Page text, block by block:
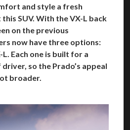
and style a fresh
SUV. With the VX-L back
on the previous
now have three options:
L. Each one is built for a
so the Prado’s appeal
broader.